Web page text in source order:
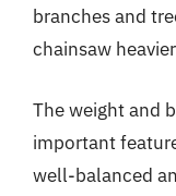
branches and
chainsaw
The weight and
important
well-balanced